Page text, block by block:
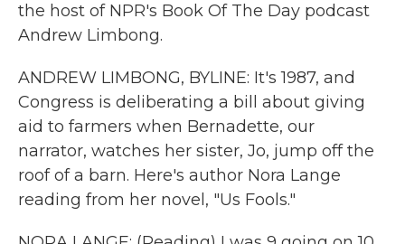
the host of NPR's Book Of The Day podcast
Andrew Limbong.
ANDREW LIMBONG, BYLINE: It's 1987, and
Congress is deliberating a bill about giving
aid to farmers when Bernadette, our
narrator, watches her sister, Jo, jump off the
roof of a barn. Here's author Nora Lange
reading from her novel, "Us Fools."